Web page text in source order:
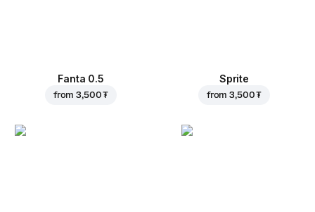
Fanta 0.5
from3,500 ₮
Sprite
from3,500 ₮